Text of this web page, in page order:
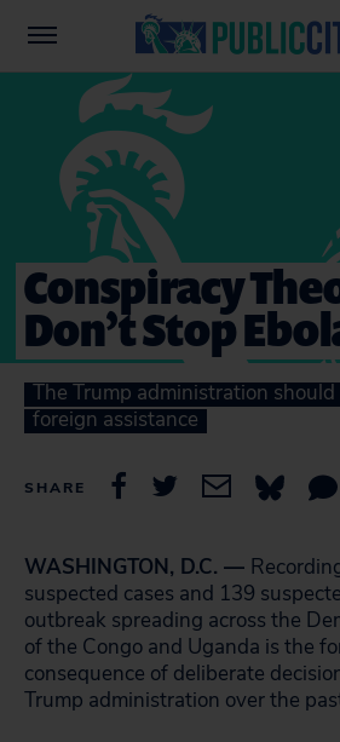
Conspiracy
Don’t Stop
The Trump administration
foreign assistance
SHARE
WASHINGTON, D.C. —
suspected cases and 139
outbreak spreading across the
of the Congo and Uganda is the
consequence of deliberate
Trump administration over the